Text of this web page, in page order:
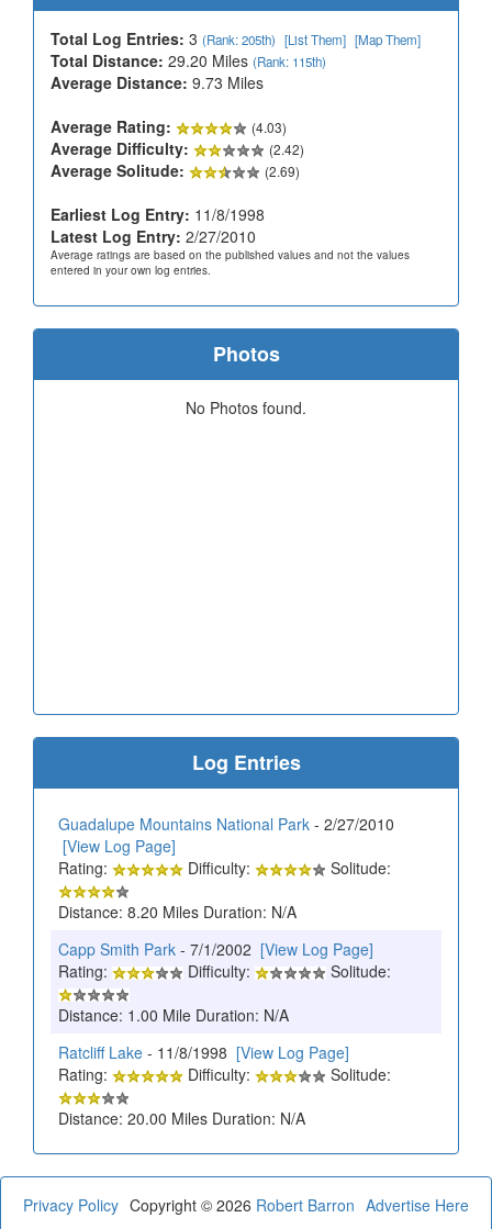
Total Log Entries: 3 (Rank: 205th) [List Them] [Map Them]
Total Distance: 29.20 Miles (Rank: 115th)
Average Distance: 9.73 Miles
Average Rating:
(4.03)
Average Difficulty: (2.42)
Average Solitude: (2.69)
Earliest Log Entry: 11/8/1998
Latest Log Entry: 2/27/2010
Average ratings are based on the published values and not the values
entered in your own log entries.
Photos
No Photos found.
Log Entries
Guadalupe Mountains National Park - 2/27/2010
[View Log Page]
Rating:
Difficulty:
Solitude:
Distance: 8.20 Miles Duration: N/A
Capp Smith Park - 7/1/2002 [View Log Page]
Rating:
Difficulty:
Solitude:
Distance: 1.00 Mile Duration: N/A
Ratcliff Lake - 11/8/1998 [View Log Page]
Rating:
Difficulty:
Solitude:
Distance: 20.00 Miles Duration: N/A
Privacy Policy Advertise Here
Copyright © 2026 Robert Barron